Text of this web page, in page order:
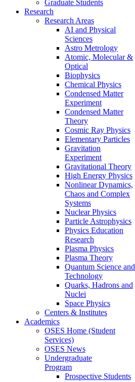
Graduate Students
Research
Research Areas
AI and Physical
Sciences
Astro Metrology
Atomic, Molecular &
Optical
Biophysics
Chemical Physics
Condensed Matter
Experiment
Condensed Matter
Theory
Cosmic Ray Physics
Elementary Particles
Gravitation
Experiment
Gravitational Theory
High Energy Physics
Nonlinear Dynamics,
Chaos and Complex
Systems
Nuclear Physics
Particle Astrophysics
Physics Education
Research
Plasma Physics
Plasma Theory
Quantum Science and
Technology
Quarks, Hadrons and
Nuclei
Space Physics
Centers & Institutes
Academics
OSES Home (Student
Services)
OSES News
Undergraduate
Program
Prospective Students